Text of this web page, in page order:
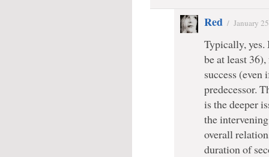
Red / January
Typically, yes.
be at least
success
predecessor.
is the deeper
the
overall
duration of